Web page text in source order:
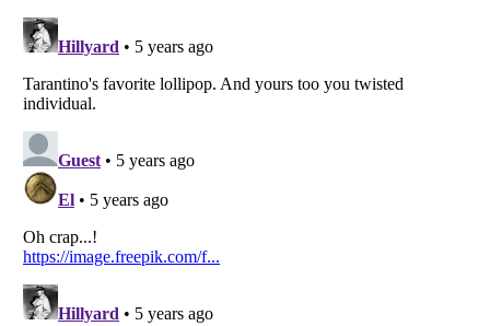
Notice at Collection